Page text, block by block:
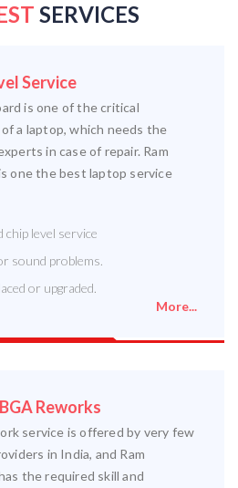
SERVICES
Service
is one of the critical
a laptop, which needs the
in case of repair. Ram
one the best laptop service
level service
sound problems.
or upgraded.
More...
Reworks
service is offered by very few
in India, and Ram
the required skill and